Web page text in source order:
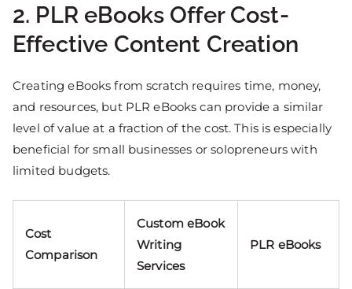
2. PLR eBooks Offer Cost-
Effective Content Creation
Creating eBooks from scratch requires time, money,
and resources, but PLR eBooks can provide a similar
level of value at a fraction of the cost. This is especially
beneficial for small businesses or solopreneurs with
limited budgets.
Cost
Comparison
Custom eBook
Writing
Services
PLR eBooks